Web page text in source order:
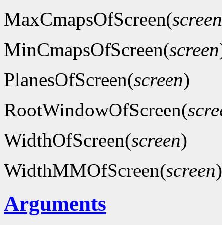
MaxCmapsOfScreen(screen
MinCmapsOfScreen(screen
PlanesOfScreen(screen)
RootWindowOfScreen(
WidthOfScreen(screen)
WidthMMOfScreen(screen)
Arguments